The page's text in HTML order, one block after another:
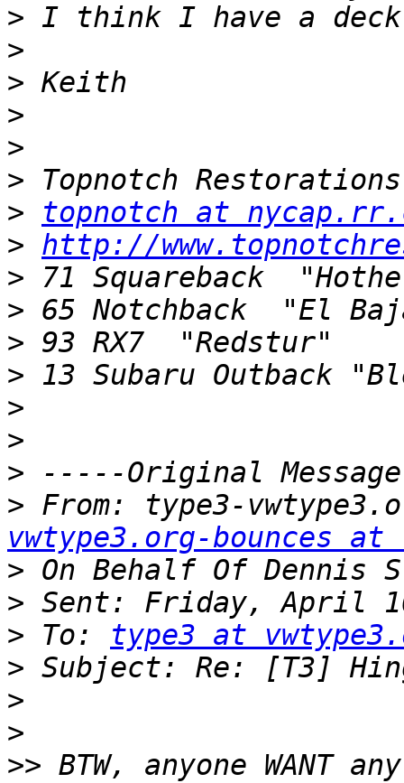
>
>
>
>
>
>
>
topnotch at
> http://
>
>
>
>
>
>
>
> From: type3-
vwtype3.org-bounces
>
>
> To: type3 at
>
>
>
>> BTW, anyone WANT